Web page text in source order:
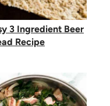
3 Ingredient Beer
Recipe